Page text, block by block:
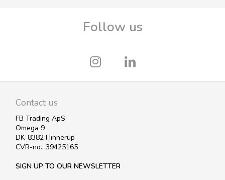
Follow us
Contact us
FB Trading ApS
Omega 9
DK-8382 Hinnerup
CVR-no.: 39425165
SIGN UP TO OUR NEWSLETTER